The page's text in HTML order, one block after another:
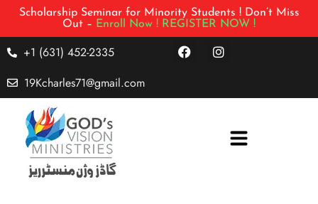
Scholarship Seminar for Minority Students ! Don’t Miss
Out – Enroll Now ! REGISTER NOW !
+1 (631) 452-2335
19Kcharles71@gmail.com